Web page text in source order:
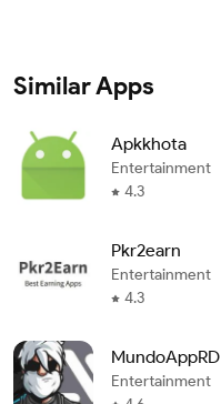
Similar Apps
Apkkhota
Entertainment
4.3
Pkr2earn
Entertainment
4.3
MundoAppRD
Entertainment